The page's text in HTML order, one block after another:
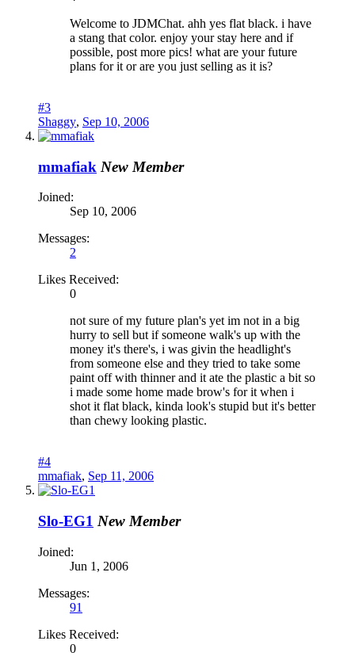
Welcome to JDMChat. ahh yes flat black. i have
a stang that color. enjoy your stay here and if
possible, post more pics! what are your future
plans for it or are you just selling as it is?
#3
Shaggy, Sep 10, 2006
mmafiak New Member
Joined:
Sep 10, 2006
Messages:
2
Likes Received:
0
not sure of my future plan's yet im not in a big
hurry to sell but if someone walk's up with the
money it's there's, i was givin the headlight's
from someone else and they tried to take some
paint off with thinner and it ate the plastic a bit so
i made some home made brow's for it when i
shot it flat black, kinda look's stupid but it's better
than chewy looking plastic.
#4
mmafiak, Sep 11, 2006
Slo-EG1 New Member
Joined:
Jun 1, 2006
Messages:
91
Likes Received:
0